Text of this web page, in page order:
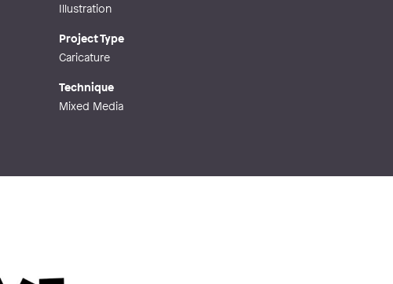
Illustration
Project Type
Caricature
Technique
Mixed Media